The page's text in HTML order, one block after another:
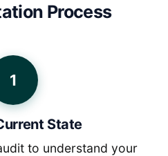
Process
1
State
to understand your